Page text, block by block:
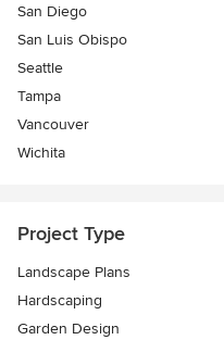
San Diego
San Luis Obispo
Seattle
Tampa
Vancouver
Wichita
Project Type
Landscape Plans
Hardscaping
Garden Design